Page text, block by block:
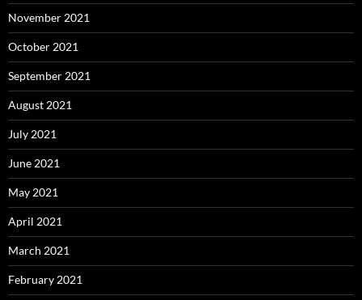
November 2021
October 2021
September 2021
August 2021
July 2021
June 2021
May 2021
April 2021
March 2021
February 2021